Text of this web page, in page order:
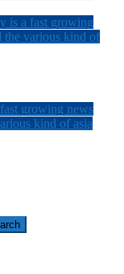
is a fast growing
various kind of
growing news
kind of asia